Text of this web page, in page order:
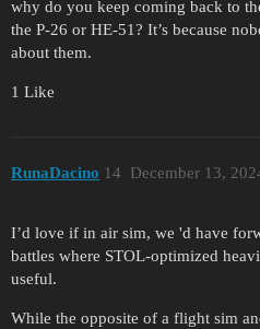
why do you keep coming back to
the P-26 or HE-51? It’s because
about them.
1 Like
RunaDacino December 13,
14
I’d love if in air sim, we 'd have
battles where STOL-optimized
useful.
While the opposite of a flight sim